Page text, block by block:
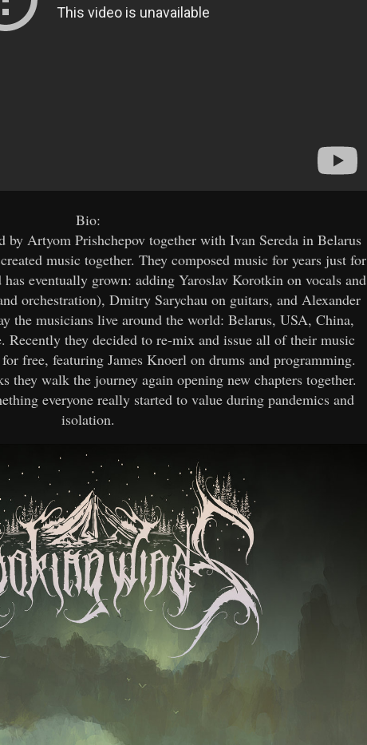
Bio:
by Artyom Prishchepov together with Ivan Sereda in Belarus
music together. They composed music for years just for
eventually grown: adding Yaroslav Korotkin on vocals and
orchestration), Dmitry Sarychau on guitars, and Alexander
the musicians live around the world: Belarus, USA, China,
Recently they decided to re-mix and issue all of their music
free, featuring James Knoerl on drums and programming.
they walk the journey again opening new chapters together.
everyone really started to value during pandemics and
isolation.